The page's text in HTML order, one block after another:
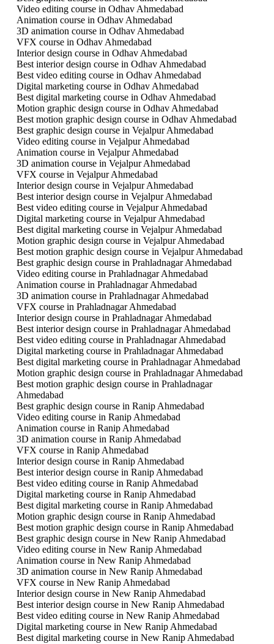
Video editing course in Odhav Ahmedabad
Animation course in Odhav Ahmedabad
3D animation course in Odhav Ahmedabad
VFX course in Odhav Ahmedabad
Interior design course in Odhav Ahmedabad
Best interior design course in Odhav Ahmedabad
Best video editing course in Odhav Ahmedabad
Digital marketing course in Odhav Ahmedabad
Best digital marketing course in Odhav Ahmedabad
Motion graphic design course in Odhav Ahmedabad
Best motion graphic design course in Odhav Ahmedabad
Best graphic design course in Vejalpur Ahmedabad
Video editing course in Vejalpur Ahmedabad
Animation course in Vejalpur Ahmedabad
3D animation course in Vejalpur Ahmedabad
VFX course in Vejalpur Ahmedabad
Interior design course in Vejalpur Ahmedabad
Best interior design course in Vejalpur Ahmedabad
Best video editing course in Vejalpur Ahmedabad
Digital marketing course in Vejalpur Ahmedabad
Best digital marketing course in Vejalpur Ahmedabad
Motion graphic design course in Vejalpur Ahmedabad
Best motion graphic design course in Vejalpur Ahmedabad
Best graphic design course in Prahladnagar Ahmedabad
Video editing course in Prahladnagar Ahmedabad
Animation course in Prahladnagar Ahmedabad
3D animation course in Prahladnagar Ahmedabad
VFX course in Prahladnagar Ahmedabad
Interior design course in Prahladnagar Ahmedabad
Best interior design course in Prahladnagar Ahmedabad
Best video editing course in Prahladnagar Ahmedabad
Digital marketing course in Prahladnagar Ahmedabad
Best digital marketing course in Prahladnagar Ahmedabad
Motion graphic design course in Prahladnagar Ahmedabad
Best motion graphic design course in Prahladnagar
Ahmedabad
Best graphic design course in Ranip Ahmedabad
Video editing course in Ranip Ahmedabad
Animation course in Ranip Ahmedabad
3D animation course in Ranip Ahmedabad
VFX course in Ranip Ahmedabad
Interior design course in Ranip Ahmedabad
Best interior design course in Ranip Ahmedabad
Best video editing course in Ranip Ahmedabad
Digital marketing course in Ranip Ahmedabad
Best digital marketing course in Ranip Ahmedabad
Motion graphic design course in Ranip Ahmedabad
Best motion graphic design course in Ranip Ahmedabad
Best graphic design course in New Ranip Ahmedabad
Video editing course in New Ranip Ahmedabad
Animation course in New Ranip Ahmedabad
3D animation course in New Ranip Ahmedabad
VFX course in New Ranip Ahmedabad
Interior design course in New Ranip Ahmedabad
Best interior design course in New Ranip Ahmedabad
Best video editing course in New Ranip Ahmedabad
Digital marketing course in New Ranip Ahmedabad
Best digital marketing course in New Ranip Ahmedabad